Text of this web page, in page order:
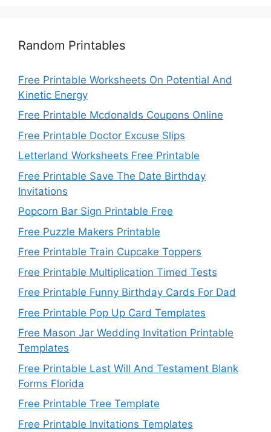
Random Printables
Free Printable Worksheets On Potential And
Kinetic Energy
Free Printable Mcdonalds Coupons Online
Free Printable Doctor Excuse Slips
Letterland Worksheets Free Printable
Free Printable Save The Date Birthday
Invitations
Popcorn Bar Sign Printable Free
Free Puzzle Makers Printable
Free Printable Train Cupcake Toppers
Free Printable Multiplication Timed Tests
Free Printable Funny Birthday Cards For Dad
Free Printable Pop Up Card Templates
Free Mason Jar Wedding Invitation Printable
Templates
Free Printable Last Will And Testament Blank
Forms Florida
Free Printable Tree Template
Free Printable Invitations Templates